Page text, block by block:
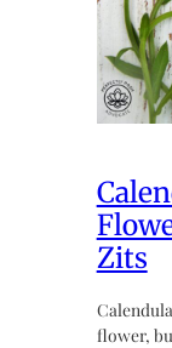
Zits
flower,